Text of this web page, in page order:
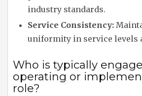
industry standards.
Service Consistency:
uniformity in service levels
Who is typically
operating or
role?